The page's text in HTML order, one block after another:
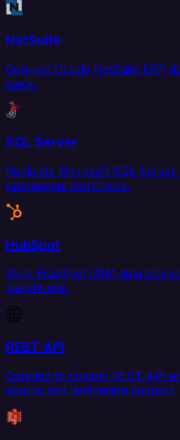
NetSuite
Connect Oracle NetSuite ERP
stack.
SQL Server
Replicate Microsoft SQL
operational workflows.
HubSpot
Sync HubSpot CRM data
warehouse.
REST API
Connect to custom REST API
source and destination support.